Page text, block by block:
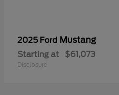
2025 Ford Mustang
Starting at $61,073
Disclosure